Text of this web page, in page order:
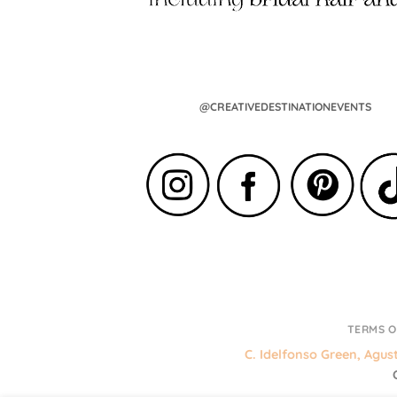
@CREATIVEDESTINATIONEVENTS
TERMS
C. Idelfonso Green,